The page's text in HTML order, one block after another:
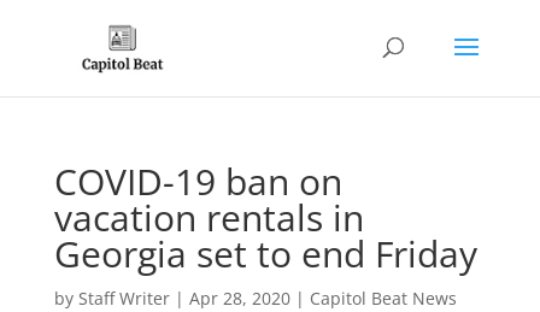
COVID-19 ban on
vacation rentals in
Georgia set to end Friday
by Staff Writer| Apr 28, 2020| Capitol Beat News